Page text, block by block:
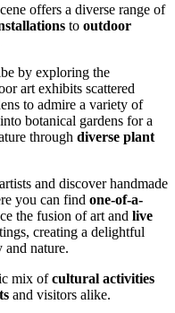
offers a diverse range of
to outdoor
by exploring the
art exhibits scattered
to admire a variety of
botanical gardens for a
through diverse plant
and discover handmade
you can find one-of-a-
the fusion of art and live
creating a delightful
and nature.
mix ofcultural activities
and visitors alike.